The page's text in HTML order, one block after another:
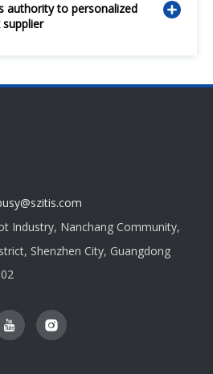
authority to personalized
Industry, Nanchang Community,
Shenzhen City, Guangdong